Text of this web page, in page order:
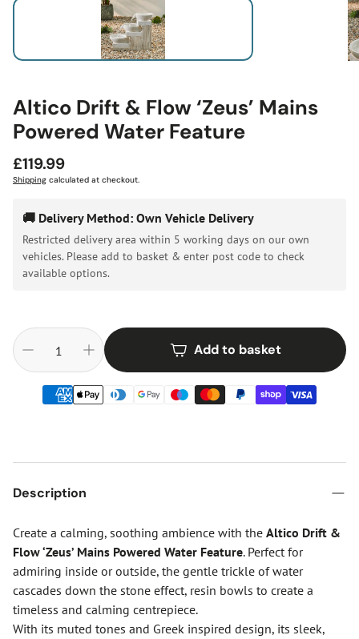
Altico Drift & Flow ‘Zeus’ Mains
Powered Water Feature
Regular
price
£119.99
Shipping calculated at checkout.
🚚 Delivery Method: Own Vehicle Delivery
Restricted delivery area within 5 working days on our own
vehicles. Please add to basket & enter post code to check
available options.
Add to basket
Description
Create a calming, soothing ambience with the Altico Drift &
Flow ‘Zeus’ Mains Powered Water Feature. Perfect for
admiring inside or outside, the gentle trickle of water
cascades down the stone effect, resin bowls to create a
timeless and calming centrepiece.
With its muted tones and Greek inspired design, its sleek,